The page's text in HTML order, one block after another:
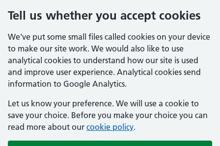
Tell us whether you accept cookies
We've put some small files called cookies on your device
to make our site work. We would also like to use
analytical cookies to understand how our site is used
and improve user experience. Analytical cookies send
information to Google Analytics.
Let us know your preference. We will use a cookie to
save your choice. Before you make your choice you can
read more about our cookie policy.